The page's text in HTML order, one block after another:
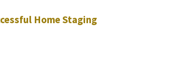
Home Staging